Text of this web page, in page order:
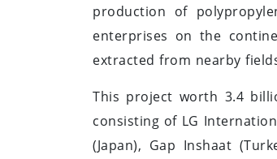
production of
enterprises on the
extracted from nearby
This project worth 3.4
consisting of LG
(Japan), Gap Inshaat